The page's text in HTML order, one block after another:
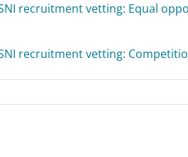
recruitment vetting: Equal
recruitment vetting: